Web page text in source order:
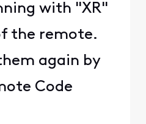
with "XR"
the remote.
again by
Code